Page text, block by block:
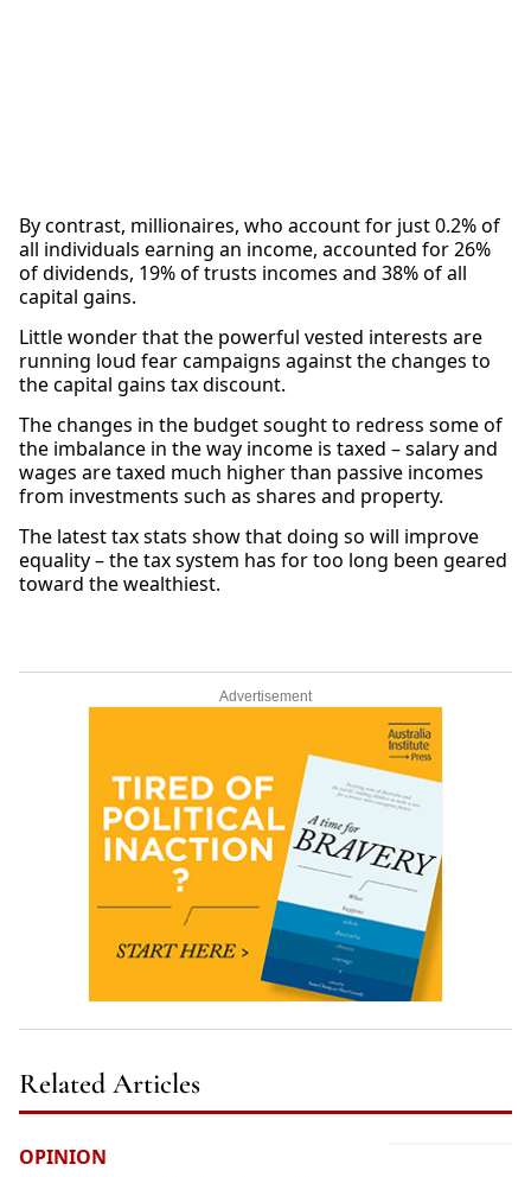
By contrast, millionaires, who account for just 0.2% of
all individuals earning an income, accounted for 26%
of dividends, 19% of trusts incomes and 38% of all
capital gains.
Little wonder that the powerful vested interests are
running loud fear campaigns against the changes to
the capital gains tax discount.
The changes in the budget sought to redress some of
the imbalance in the way income is taxed – salary and
wages are taxed much higher than passive incomes
from investments such as shares and property.
The latest tax stats show that doing so will improve
equality – the tax system has for too long been geared
toward the wealthiest.
Advertisement
Related Articles
OPINION